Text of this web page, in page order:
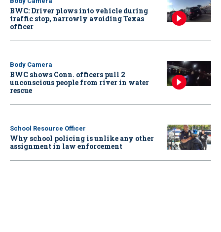
BWC: Driver plows into vehicle during
traffic stop, narrowly avoiding Texas
officer
Body Camera
BWC shows Conn. officers pull 2
unconscious people from river in water
rescue
School Resource Officer
Why school policing is unlike any other
assignment in law enforcement